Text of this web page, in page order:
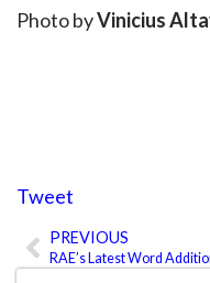
Photo byVinicius
Tweet
Prev
PREVIOUS